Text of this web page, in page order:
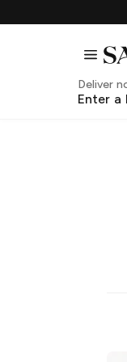
Deliver
Enter a